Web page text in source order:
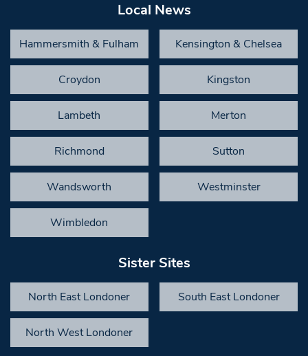
Local News
Hammersmith & Fulham Kensington & Chelsea
Croydon Kingston
Lambeth Merton
Richmond Sutton
Wandsworth Westminster
Wimbledon
Sister Sites
North East Londoner South East Londoner
North West Londoner